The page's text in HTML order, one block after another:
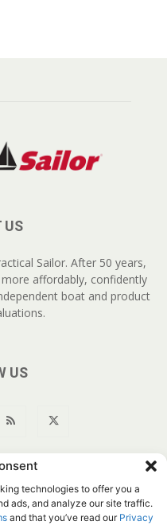
technologies to offer you a
ads, and analyze our site traffic.
and that you’ve read our Privacy
US
Sailor. After 50 years,
affordably, confidently
boat and product
US
All rights reserved.